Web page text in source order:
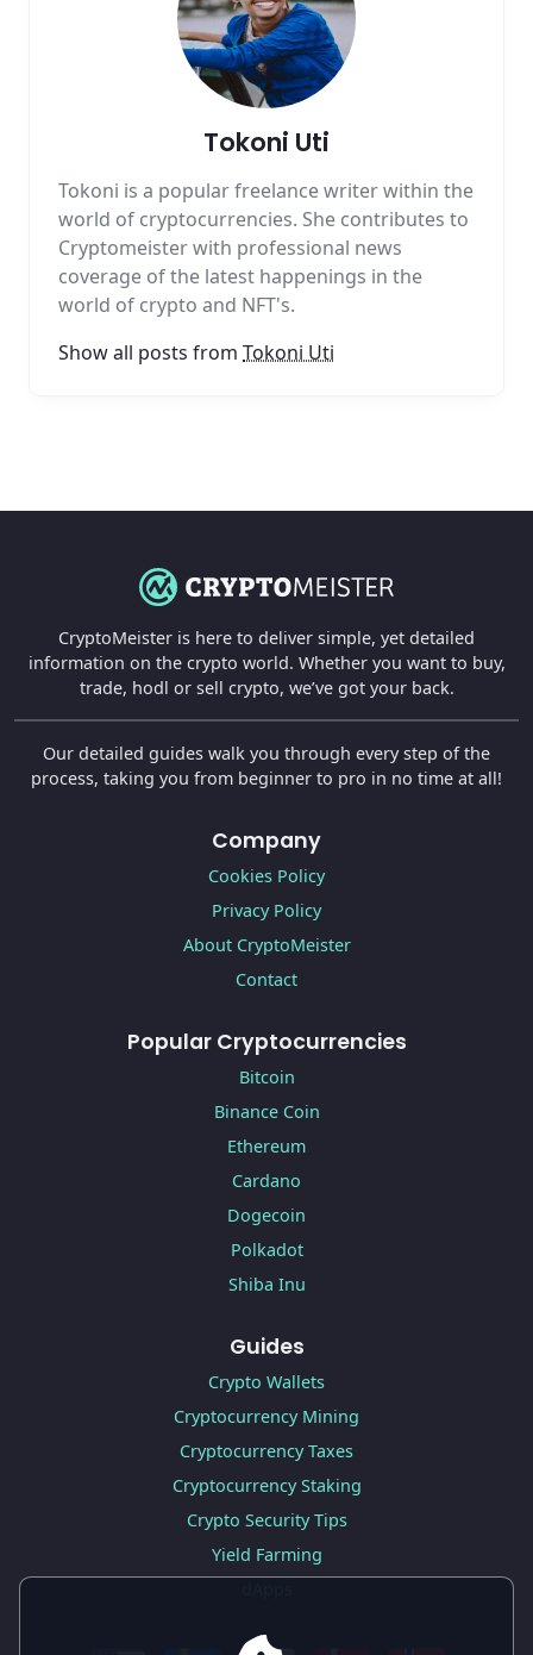
Tokoni Uti
Tokoni is a popular freelance writer within the
world of cryptocurrencies. She contributes to
Cryptomeister with professional news
coverage of the latest happenings in the
world of crypto and NFT's.
Show all posts from Tokoni Uti
CryptoMeister is here to deliver simple, yet detailed
information on the crypto world. Whether you want to buy,
trade, hodl or sell crypto, we’ve got your back.
Our detailed guides walk you through every step of the
process, taking you from beginner to pro in no time at all!
Company
Cookies Policy
Privacy Policy
About CryptoMeister
Contact
Popular Cryptocurrencies
Bitcoin
Binance Coin
Ethereum
Cardano
Dogecoin
Polkadot
Shiba Inu
Guides
Crypto Wallets
Cryptocurrency Mining
Cryptocurrency Taxes
Cryptocurrency Staking
Crypto Security Tips
Yield Farming